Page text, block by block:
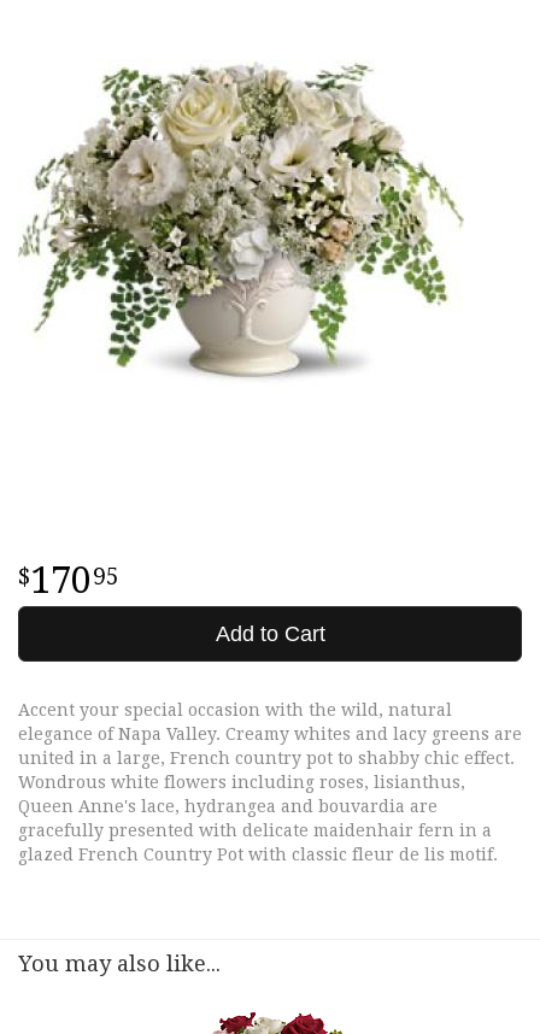
17095
Add to Cart
Accent your special occasion with the wild, natural
elegance of Napa Valley. Creamy whites and lacy greens are
united in a large, French country pot to shabby chic effect.
Wondrous white flowers including roses, lisianthus,
Queen Anne's lace, hydrangea and bouvardia are
gracefully presented with delicate maidenhair fern in a
glazed French Country Pot with classic fleur de lis motif.
You may also like...